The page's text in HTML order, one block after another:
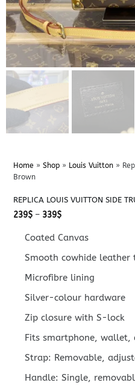
Home » Shop» Louis Vuitton»
Brown
REPLICA LOUIS VUITTON SIDE
239$ – 339$Price
through
Coated Canvas
Smooth cowhide leather
Microfibre lining
Silver-colour hardware
Zip closure with S-lock
Fits smartphone, wallet,
Strap: Removable,
Handle: Single,